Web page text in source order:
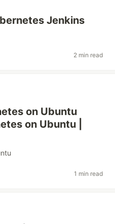
Jenkins
2 min read
on Ubuntu
on Ubuntu |
1 min read